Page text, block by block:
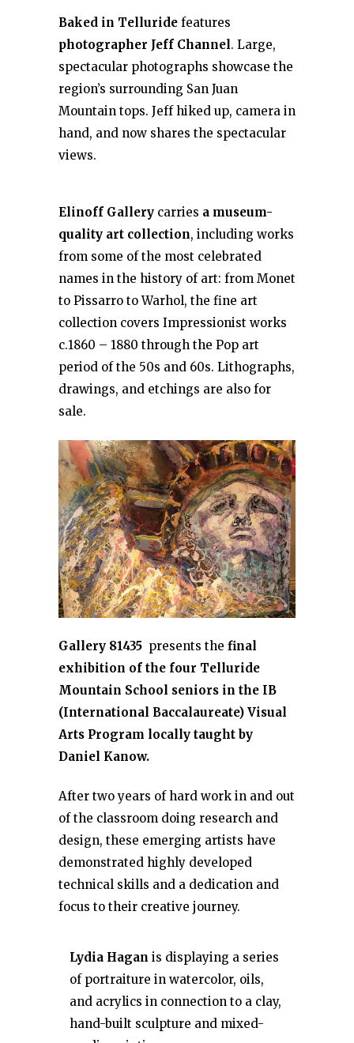
Baked in Telluride features
photographer Jeff Channel. Large,
spectacular photographs showcase the
region’s surrounding San Juan
Mountain tops. Jeff hiked up, camera in
hand, and now shares the spectacular
views.
Elinoff Gallery carries a museum-
quality art collection, including works
from some of the most celebrated
names in the history of art: from Monet
to Pissarro to Warhol, the fine art
collection covers Impressionist works
c.1860 – 1880 through the Pop art
period of the 50s and 60s. Lithographs,
drawings, and etchings are also for
sale.
Gallery 81435 presents the final
exhibition of the four Telluride
Mountain School seniors in the IB
(International Baccalaureate) Visual
Arts Program locally taught by
Daniel Kanow.
After two years of hard work in and out
of the classroom doing research and
design, these emerging artists have
demonstrated highly developed
technical skills and a dedication and
focus to their creative journey.
Lydia Hagan is displaying a series
of portraiture in watercolor, oils,
and acrylics in connection to a clay,
hand-built sculpture and mixed-